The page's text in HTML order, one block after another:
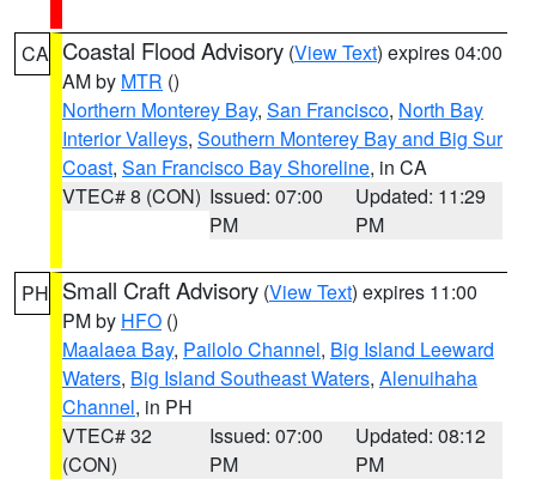
CA Coastal Flood Advisory (View Text) expires 04:00
AM by MTR ()
Northern Monterey Bay, San Francisco, North Bay
Interior Valleys, Southern Monterey Bay and Big Sur
Coast, San Francisco Bay Shoreline, in CA
VTEC# 8 (CON) Issued: 07:00
PM
Updated: 11:29
PM
PH Small Craft Advisory (View Text) expires 11:00
PM by HFO ()
Maalaea Bay, Pailolo Channel, Big Island Leeward
Waters, Big Island Southeast Waters, Alenuihaha
Channel, in PH
VTEC# 32
(CON)
Issued: 07:00
PM
Updated: 08:12
PM